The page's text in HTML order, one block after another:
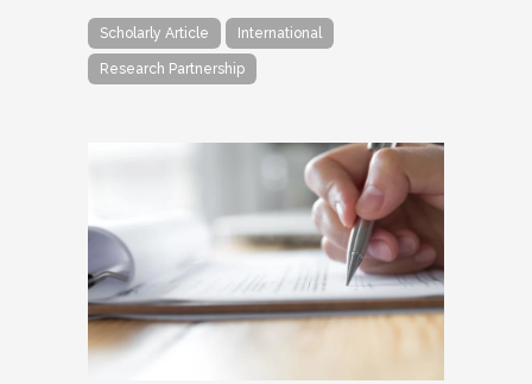
Scholarly Article International
Research Partnership